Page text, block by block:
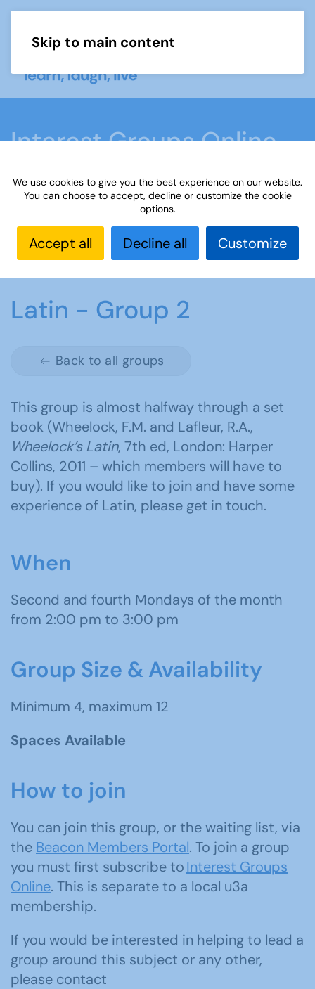
Skip to main content
Interest Groups Online
Groups
Home What we do Learn
Interest Groups
Online
Interest Groups Online Groups
Latin -
Group 2
Latin - Group 2
Back to all groups
This group is almost halfway through a set
book (Wheelock, F.M. and Lafleur, R.A.,
Wheelock’s Latin, 7th ed, London: Harper
Collins, 2011 – which members will have to
buy). If you would like to join and have some
experience of Latin, please get in touch.
When
Second and fourth Mondays of the month
from 2:00 pm to 3:00 pm
Group Size & Availability
Minimum 4, maximum 12
Spaces Available
How to join
You can join this group, or the waiting list, via
the Beacon Members Portal. To join a group
you must first subscribe toInterest Groups
Online. This is separate to a local u3a
membership.
If you would be interested in helping to lead a
group around this subject or any other,
please contact
We use cookies to give you the best experience on our website.
You can choose to accept, decline or customize the cookie
options.
Accept all Decline all Customize